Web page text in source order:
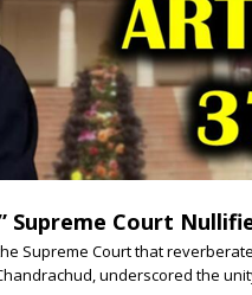
Supreme Court
Supreme Court that
underscored the